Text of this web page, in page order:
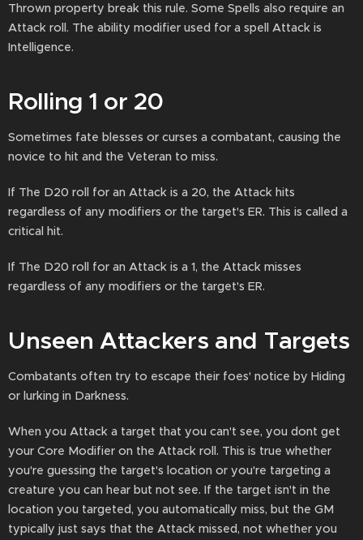
Thrown property break this rule. Some Spells also require an
Attack roll. The ability modifier used for a spell Attack is
Intelligence.
Rolling 1 or 20
Sometimes fate blesses or curses a combatant, causing the
novice to hit and the Veteran to miss.
If The D20 roll for an Attack is a 20, the Attack hits
regardless of any modifiers or the target's ER. This is called a
critical hit.
If The D20 roll for an Attack is a 1, the Attack misses
regardless of any modifiers or the target's ER.
Unseen Attackers and Targets
Combatants often try to escape their foes' notice by Hiding
or lurking in Darkness.
When you Attack a target that you can't see, you dont get
your Core Modifier on the Attack roll. This is true whether
you're guessing the target's location or you're targeting a
creature you can hear but not see. If the target isn't in the
location you targeted, you automatically miss, but the GM
typically just says that the Attack missed, not whether you